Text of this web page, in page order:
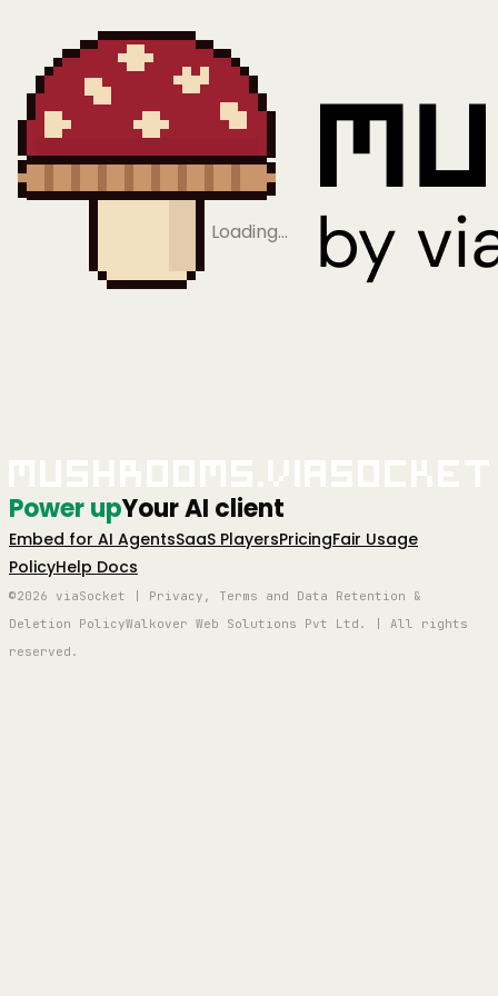
Loading…
Power upYour AI client
Embed for AI AgentsSaaS PlayersPricingFair Usage
PolicyHelp Docs
©2026 viaSocket | Privacy, Terms and Data Retention &
Deletion PolicyWalkover Web Solutions Pvt Ltd. | All rights
reserved.